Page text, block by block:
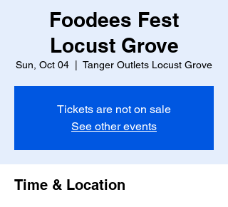
Foodees Fest
Locust Grove
Sun, Oct 04 Tanger Outlets Locust Grove
Tickets are not on sale
See other events
Time & Location